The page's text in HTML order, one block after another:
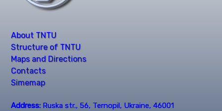
About TNTU
Structure of TNTU
Maps and Directions
Contacts
Simemap
Address: Ruska str., 56, Ternopil, Ukraine, 46001